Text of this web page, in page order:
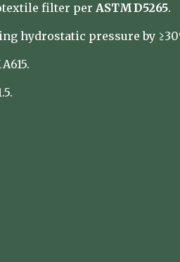
filter per ASTM D5265.
hydrostatic pressure by